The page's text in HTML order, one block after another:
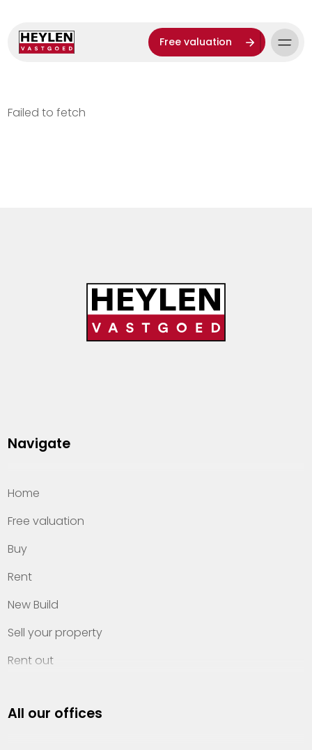
Free valuation
Failed to fetch
Navigate
Home
Free valuation
Buy
Rent
New Build
Sell your property
Rent out
Property management
All our offices